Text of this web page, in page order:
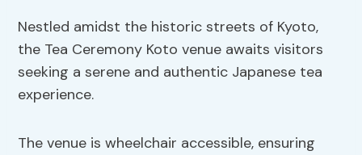
Nestled amidst the historic streets of Kyoto,
the Tea Ceremony Koto venue awaits visitors
seeking a serene and authentic Japanese tea
experience.
The venue is wheelchair accessible, ensuring